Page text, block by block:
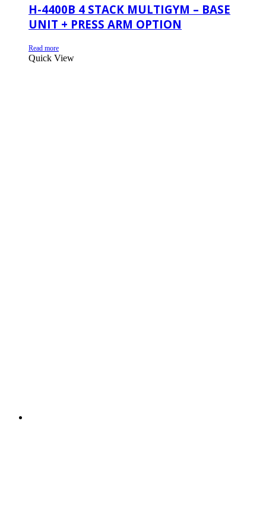
H-4400B 4 STACK MULTIGYM – BASE
UNIT + PRESS ARM OPTION
Read more
Quick View